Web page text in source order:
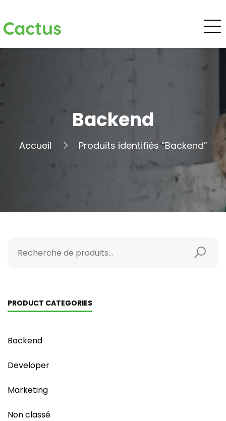
Cactus
Backend
Accueil Produits identifiés “Backend”
PRODUCT CATEGORIES
Backend
Developer
Marketing
Non classé